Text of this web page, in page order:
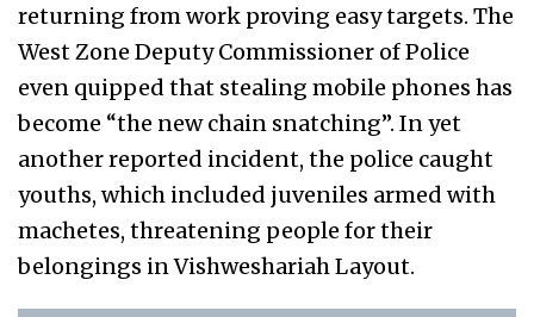
returning from work proving easy targets. The
West Zone Deputy Commissioner of Police
even quipped that stealing mobile phones has
become “the new chain snatching”. In yet
another reported incident, the police caught
youths, which included juveniles armed with
machetes, threatening people for their
belongings in Vishweshariah Layout.